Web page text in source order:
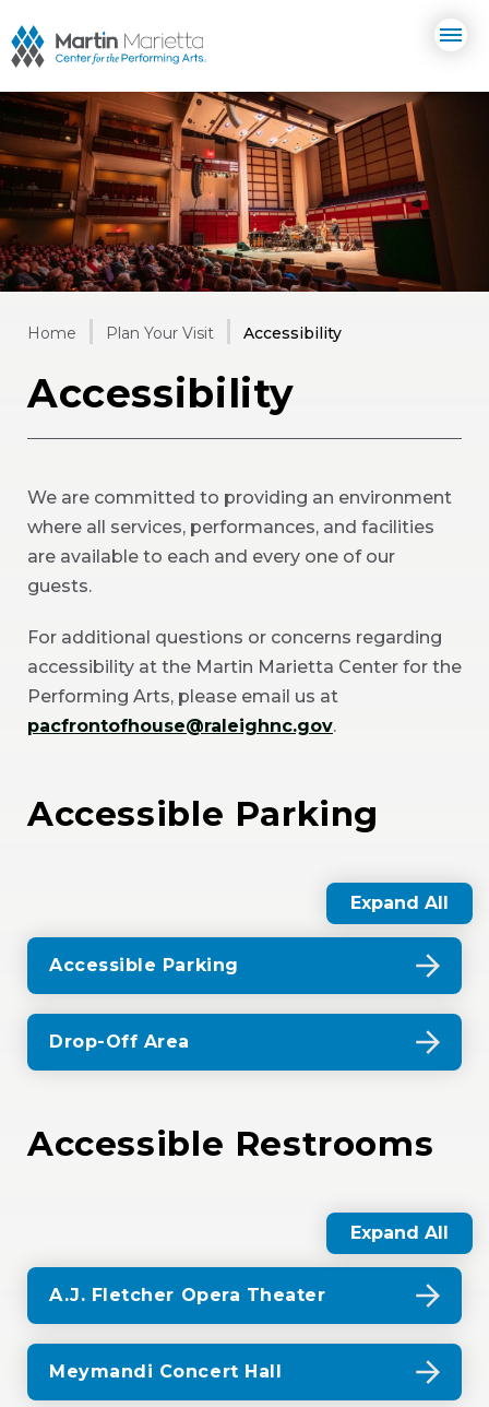
to
content
Accessibility
Buy
Tickets
Search
Home Plan Your Visit Accessibility
Accessibility
We are committed to providing an environment
where all services, performances, and facilities
are available to each and every one of our
guests.
For additional questions or concerns regarding
accessibility at the Martin Marietta Center for the
Performing Arts, please email us at
pacfrontofhouse@raleighnc.gov.
Accessible Parking
Expand All
Accessible Parking
Drop-Off Area
Accessible Restrooms
Expand All
A.J. Fletcher Opera Theater
Meymandi Concert Hall